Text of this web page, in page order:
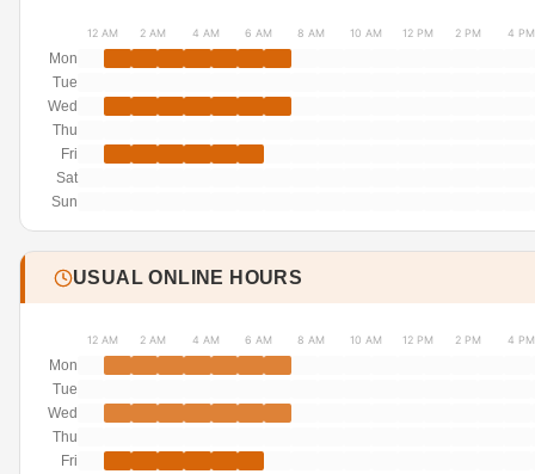
12 AM 2 AM 4 AM 6 AM 8 AM 10 AM 12 PM 2 PM 4 PM
Mon
Tue
Wed
Thu
Fri
Sat
Sun
USUAL ONLINE HOURS
12 AM 2 AM 4 AM 6 AM 8 AM 10 AM 12 PM 2 PM 4 PM
Mon
Tue
Wed
Thu
Fri